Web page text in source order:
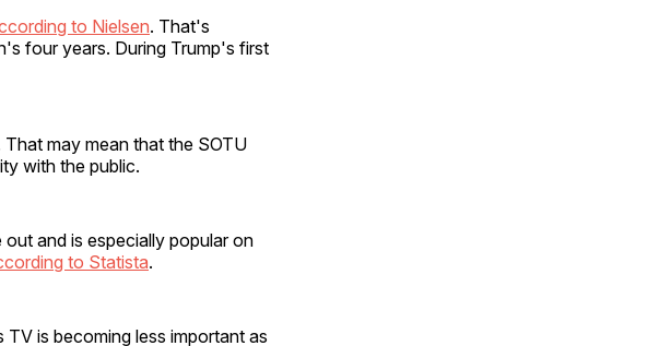
to Nielsen. That's
four years. During Trump's first
may mean that the SOTU
with the public.
and is especially popular on
to Statista.
is becoming less important as